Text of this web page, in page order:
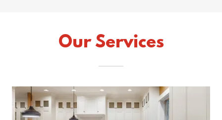
Our Services